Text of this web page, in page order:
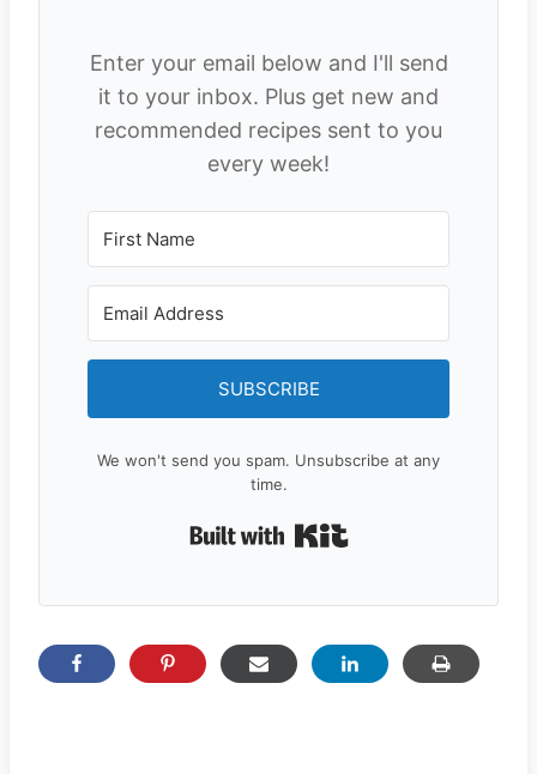
Enter your email below and I'll send
it to your inbox. Plus get new and
recommended recipes sent to you
every week!
SUBSCRIBE
We won't send you spam. Unsubscribe at any
time.